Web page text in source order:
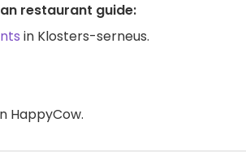
restaurant guide:
in Klosters-serneus.
HappyCow.